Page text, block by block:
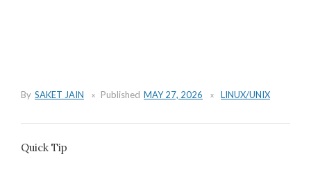
By SAKET JAIN Published MAY 27, 2026 LINUX/UNIX
Quick Tip